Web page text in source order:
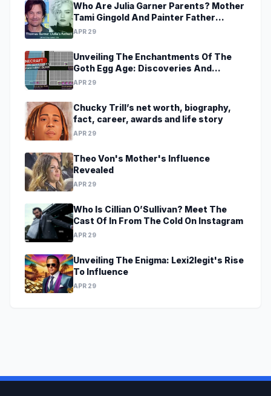
Who Are Julia Garner Parents? Mother
Tami Gingold And Painter Father
Thomas Garner
APR 29
Unveiling The Enchantments Of The
Goth Egg Age: Discoveries And
Revelations Await
APR 29
Chucky Trill’s net worth, biography,
fact, career, awards and life story
APR 29
Theo Von's Mother's Influence
Revealed
APR 29
Who Is Cillian O’Sullivan? Meet The
Cast Of In From The Cold On Instagram
APR 29
Unveiling The Enigma: Lexi2legit's Rise
To Influence
APR 29